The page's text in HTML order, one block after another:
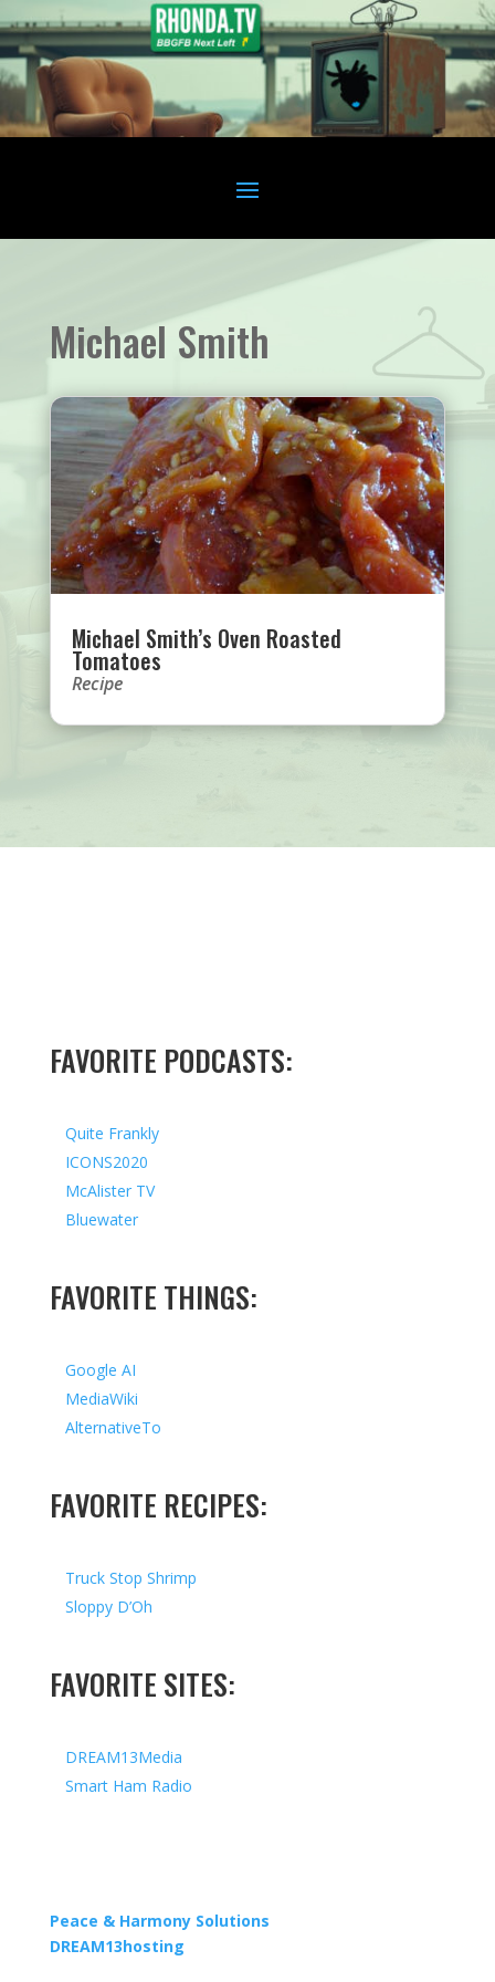
Michael Smith
Michael Smith’s Oven Roasted
Tomatoes
Recipe
FAVORITE PODCASTS:
Quite Frankly
ICONS2020
McAlister TV
Bluewater
FAVORITE THINGS:
Google AI
MediaWiki
AlternativeTo
FAVORITE RECIPES:
Truck Stop Shrimp
Sloppy D’Oh
FAVORITE SITES:
DREAM13Media
Smart Ham Radio
Peace & Harmony Solutions
DREAM13hosting